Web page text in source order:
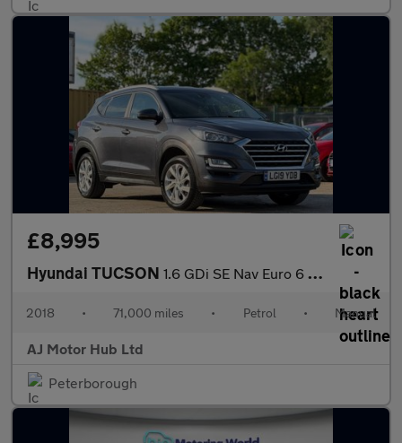
£8,995
Hyundai TUCSON 1.6 GDi SE Nav Euro 6 (s/s) 5dr
2018 • 71,000 miles • Petrol • Manual
AJ Motor Hub Ltd
Peterborough